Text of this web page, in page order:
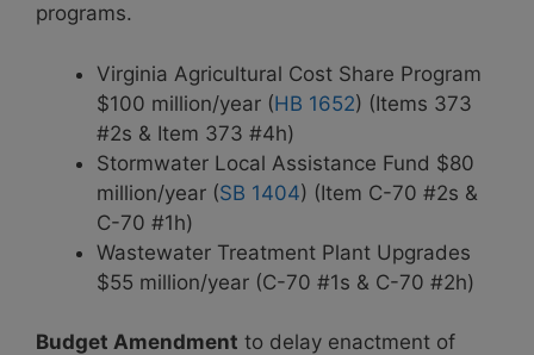
programs.
Virginia Agricultural Cost Share Program
$100 million/year (HB 1652) (Items 373
#2s & Item 373 #4h)
Stormwater Local Assistance Fund $80
million/year (SB 1404) (Item C-70 #2s &
C-70 #1h)
Wastewater Treatment Plant Upgrades
$55 million/year (C-70 #1s & C-70 #2h)
Budget Amendment to delay enactment of